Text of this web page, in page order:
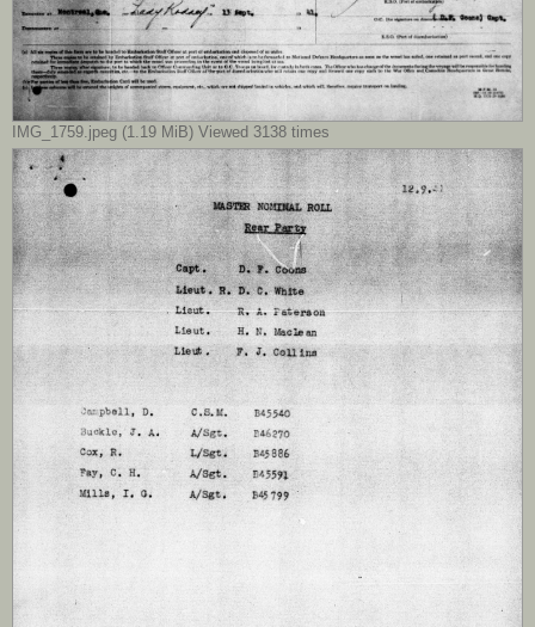
IMG_1759.jpeg (1.19 MiB) Viewed 3138 times